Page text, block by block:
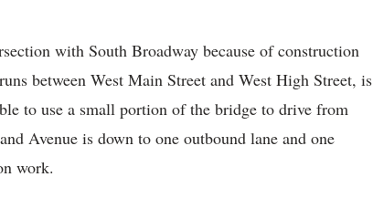
with South Broadway because of construction
between West Main Street and West High Street, is
to use a small portion of the bridge to drive from
Avenue is down to one outbound lane and one
work.